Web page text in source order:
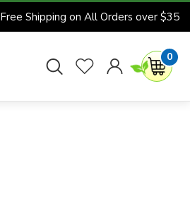
Free Shipping on All Orders over $35
0